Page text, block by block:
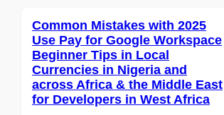
Common Mistakes with 2025
Use Pay for Google Workspace
Beginner Tips in Local
Currencies in Nigeria and
across Africa & the Middle East
for Developers in West Africa